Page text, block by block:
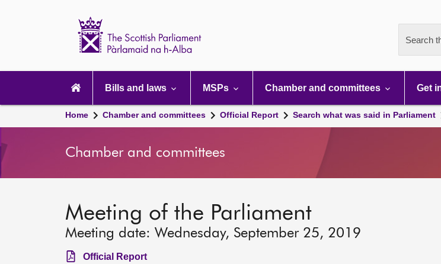
Search
navigation
Bills and laws MSPs Chamber and committees Get
Home Chamber and committees Official Report Search what was said in Parliament
Chamber and committees
Meeting of the Parliament
Meeting date: Wednesday, September 25, 2019
Official Report